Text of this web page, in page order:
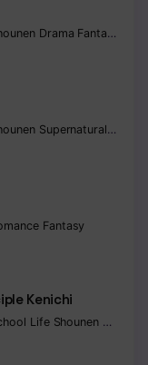
Drama Fantasy
Supernatural
Fantasy
Kenichi
Life Shounen Drama